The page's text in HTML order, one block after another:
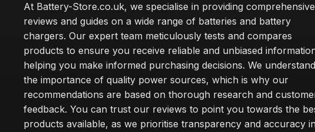
At Battery-Store.co.uk, we specialise in providing comprehensive
reviews and guides on a wide range of batteries and battery
chargers. Our expert team meticulously tests and compares
products to ensure you receive reliable and unbiased
helping you make informed purchasing decisions. We understand
the importance of quality power sources, which is why our
recommendations are based on thorough research and
feedback. You can trust our reviews to point you towards the
products available, as we prioritise transparency and accuracy in